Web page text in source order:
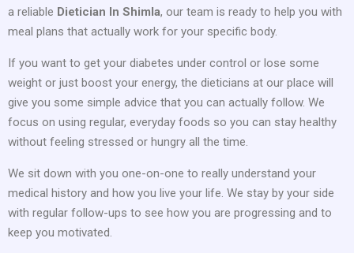
a reliable Dietician In Shimla, our team is ready to help you with
meal plans that actually work for your specific body.
If you want to get your diabetes under control or lose some
weight or just boost your energy, the dieticians at our place will
give you some simple advice that you can actually follow. We
focus on using regular, everyday foods so you can stay healthy
without feeling stressed or hungry all the time.
We sit down with you one-on-one to really understand your
medical history and how you live your life. We stay by your side
with regular follow-ups to see how you are progressing and to
keep you motivated.